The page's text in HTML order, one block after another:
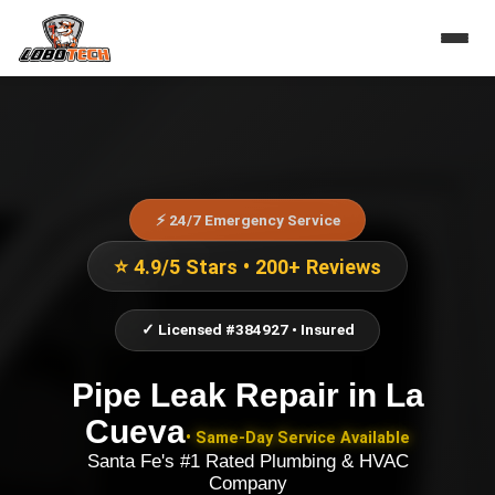
⚡ 24/7 Emergency Service
⭐ 4.9/5 Stars • 200+ Reviews
✓ Licensed #384927 • Insured
Pipe Leak Repairin La
Cueva• Same-Day Service Available
Santa Fe's #1 Rated Plumbing & HVAC
Company